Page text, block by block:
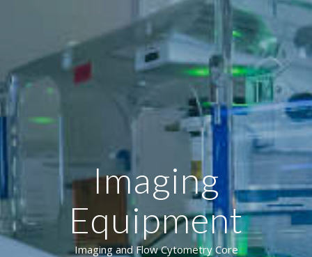
Imaging
Equipment
Imaging and Flow Cytometry Core